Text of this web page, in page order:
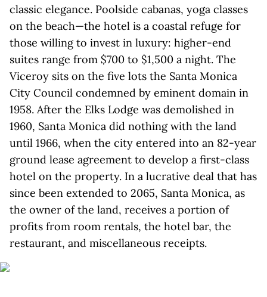
classic elegance. Poolside cabanas, yoga classes
on the beach—the hotel is a coastal refuge for
those willing to invest in luxury: higher-end
suites range from $700 to $1,500 a night. The
Viceroy sits on the five lots the Santa Monica
City Council condemned by eminent domain in
1958. After the Elks Lodge was demolished in
1960, Santa Monica did nothing with the land
until 1966, when the city entered into an 82-year
ground lease agreement to develop a first-class
hotel on the property. In a lucrative deal that has
since been extended to 2065, Santa Monica, as
the owner of the land, receives a portion of
profits from room rentals, the hotel bar, the
restaurant, and miscellaneous receipts.